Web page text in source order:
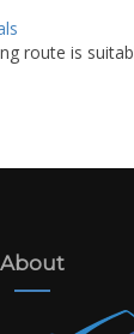
route is
About